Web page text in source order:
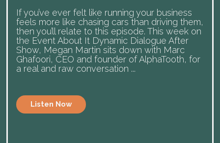
If you’ve ever felt like running your business
feels more like chasing cars than driving them,
then you’ll relate to this episode. This week on
the Event About It Dynamic Dialogue After
Show, Megan Martin sits down with Marc
Ghafoori, CEO and founder of ⁠AlphaTooth⁠, for
a real and raw conversation ...
Listen Now